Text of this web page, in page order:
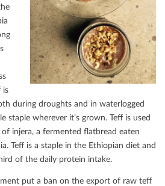
is
during droughts and in waterlogged
staple wherever it’s grown. Teﬀ is used
injera, a fermented ﬂatbread eaten
Teﬀ is a staple in the Ethiopian diet and
of the daily protein intake.
put a ban on the export of raw teﬀ